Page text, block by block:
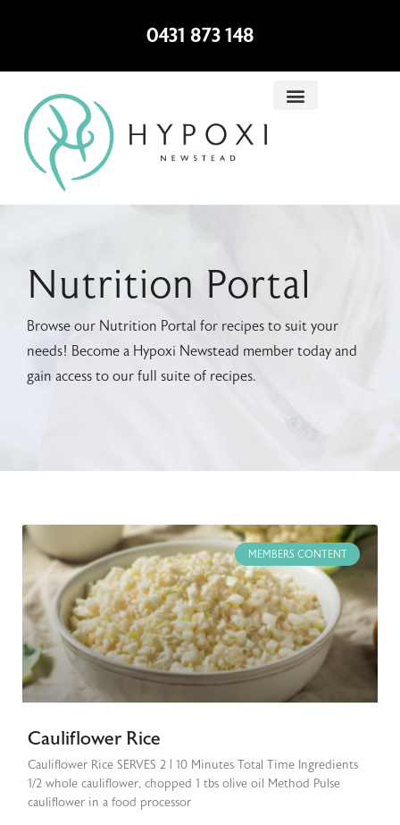
0431 873 148
Nutrition Portal
Browse our Nutrition Portal for recipes to suit your
needs! Become a Hypoxi Newstead member today and
gain access to our full suite of recipes.
MEMBERS CONTENT
Cauliflower Rice
Cauliflower Rice SERVES 2 | 10 Minutes Total Time Ingredients
1/2 whole cauliflower, chopped 1 tbs olive oil Method Pulse
cauliflower in a food processor